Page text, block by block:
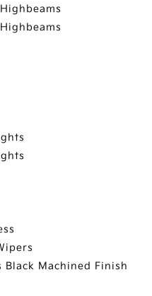
Black Machined Finish